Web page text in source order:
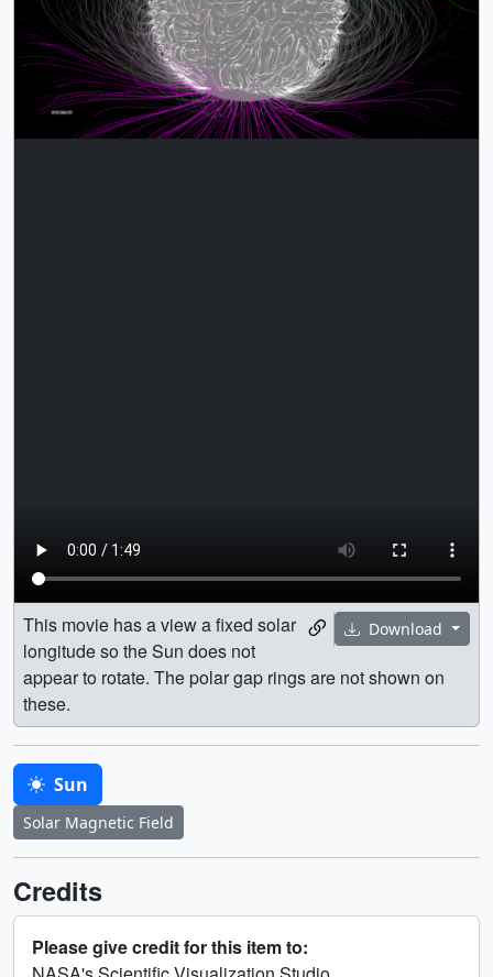
Download
This movie has a view a fixed solar
longitude so the Sun does not
appear to rotate. The polar gap rings are not shown on
these.
Sun
Solar Magnetic Field
Credits
Please give credit for this item to: